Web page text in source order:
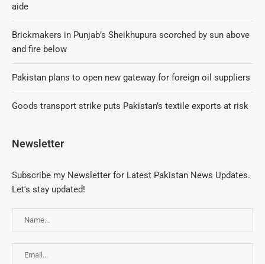
aide
Brickmakers in Punjab’s Sheikhupura scorched by sun above
and fire below
Pakistan plans to open new gateway for foreign oil suppliers
Goods transport strike puts Pakistan’s textile exports at risk
Newsletter
Subscribe my Newsletter for Latest Pakistan News Updates.
Let's stay updated!